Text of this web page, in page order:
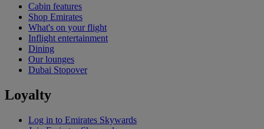
Cabin features
Shop Emirates
What's on your flight
Inflight entertainment
Dining
Our lounges
Dubai Stopover
Loyalty
Log in to Emirates Skywards